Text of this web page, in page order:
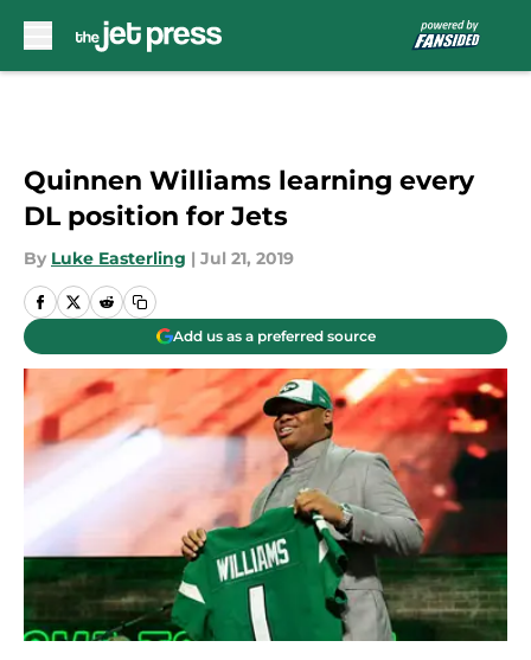
Quinnen Williams learning every
DL position for Jets
By Luke Easterling | Jul 21, 2019
Add us as a preferred source